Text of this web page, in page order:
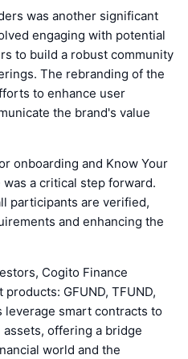
was another significant
engaging with potential
to build a robust community
The rebranding of the
to enhance user
the brand's value
onboarding and Know Your
a critical step forward.
participants are verified,
and enhancing the
Cogito Finance
GFUND, TFUND,
leverage smart contracts to
offering a bridge
world and the